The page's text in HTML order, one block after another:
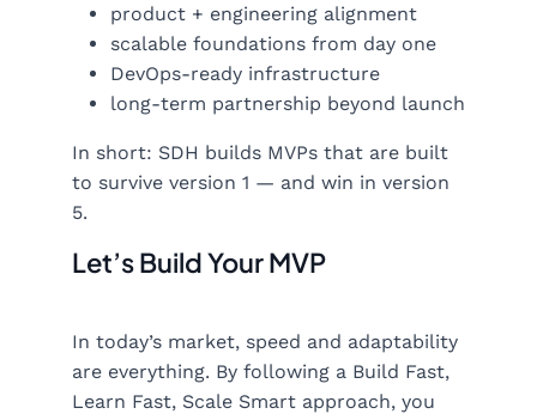
product + engineering alignment
scalable foundations from day one
DevOps-ready infrastructure
long-term partnership beyond launch
In short: SDH builds MVPs that are built
to survive version 1 — and win in version
5.
Let’s Build Your MVP
In today’s market, speed and adaptability
are everything. By following a Build Fast,
Learn Fast, Scale Smart approach, you